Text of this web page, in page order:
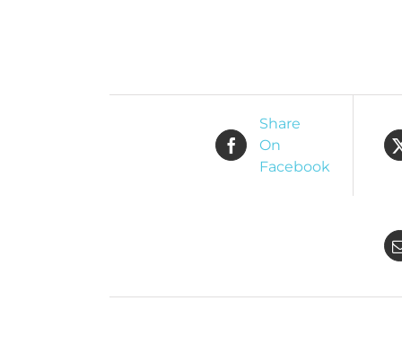
Share
On
Facebook